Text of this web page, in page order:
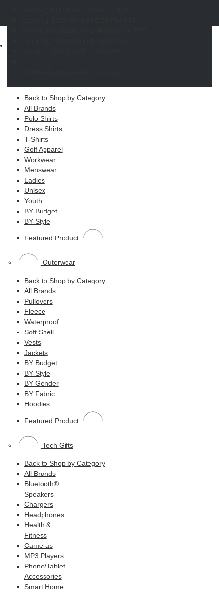
Back to Shop by Category
All Brands
Polo Shirts
Dress Shirts
T-Shirts
Golf Apparel
Workwear
Menswear
Ladies
Unisex
Youth
BY Budget
BY Style
Featured Product
Outerwear
Back to Shop by Category
All Brands
Pullovers
Fleece
Waterproof
Soft Shell
Vests
Jackets
BY Budget
BY Style
BY Gender
BY Fabric
Hoodies
Featured Product
Tech Gifts
Back to Shop by Category
All Brands
Bluetooth®
Speakers
Chargers
Headphones
Health &
Fitness
Cameras
MP3 Players
Phone/Tablet
Accessories
Smart Home